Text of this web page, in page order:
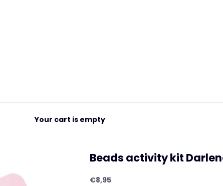
Your cart is empty
Beads activity kit
Sale price
€8,95